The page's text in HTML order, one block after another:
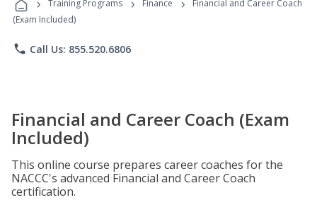
Training Programs Finance
Financial and Career Coach
(Exam Included)
phone Call Us: 855.520.6806
Financial and Career Coach (Exam
Included)
This online course prepares career coaches for the
NACCC's advanced Financial and Career Coach
certification.